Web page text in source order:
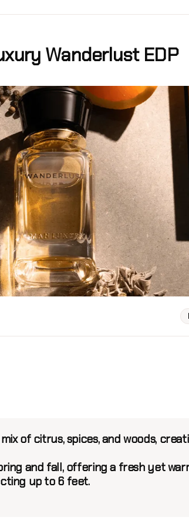
Wanderlust EDP
of citrus, spices, and woods,
and fall, offering a fresh yet
up to 6 feet.